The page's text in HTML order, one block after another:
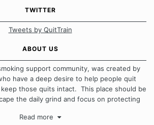
TWITTER
Tweets by QuitTrain
ABOUT US
support community, was created by
have a deep desire to help people quit
those quits intact. This place should be
the daily grind and focus on protecting
to quitting smoking. Each of us has our
Read more